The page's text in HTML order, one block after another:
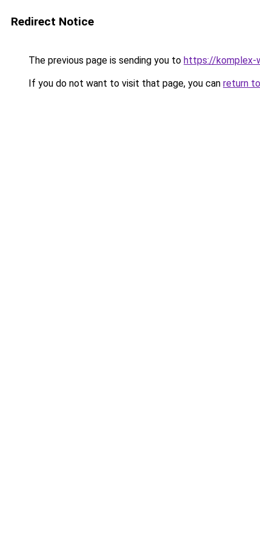
Redirect Notice
The previous page is sending you to https://komplex-
If you do not want to visit that page, you can return